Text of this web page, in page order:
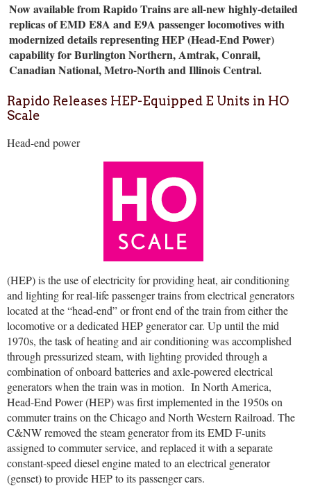
Now available from Rapido Trains are all-new highly-detailed
replicas of EMD E8A and E9A passenger locomotives with
modernized details representing HEP (Head-End Power)
capability for Burlington Northern, Amtrak, Conrail,
Canadian National, Metro-North and Illinois Central.
Rapido Releases HEP-Equipped E Units in HO
Scale
Head-end power
(HEP) is the use of electricity for providing heat, air conditioning
and lighting for real-life passenger trains from electrical generators
located at the “head-end” or front end of the train from either the
locomotive or a dedicated HEP generator car. Up until the mid
1970s, the task of heating and air conditioning was accomplished
through pressurized steam, with lighting provided through a
combination of onboard batteries and axle-powered electrical
generators when the train was in motion. In North America,
Head-End Power (HEP) was first implemented in the 1950s on
commuter trains on the Chicago and North Western Railroad. The
C&NW removed the steam generator from its EMD F-units
assigned to commuter service, and replaced it with a separate
constant-speed diesel engine mated to an electrical generator
(genset) to provide HEP to its passenger cars.